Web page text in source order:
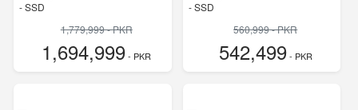
-SSD
1,779,999 - PKR
1,694,999- PKR
-SSD
560,999 - PKR
542,499- PKR